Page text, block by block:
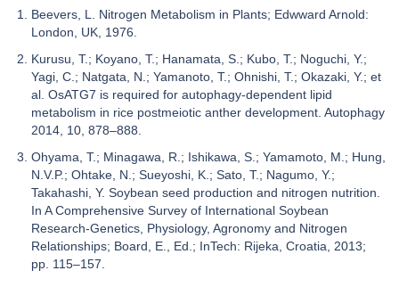
Beevers, L. Nitrogen Metabolism in Plants; Edwward Arnold:
London, UK, 1976.
Kurusu, T.; Koyano, T.; Hanamata, S.; Kubo, T.; Noguchi, Y.;
Yagi, C.; Natgata, N.; Yamanoto, T.; Ohnishi, T.; Okazaki, Y.; et
al. OsATG7 is required for autophagy-dependent lipid
metabolism in rice postmeiotic anther development. Autophagy
2014, 10, 878–888.
Ohyama, T.; Minagawa, R.; Ishikawa, S.; Yamamoto, M.; Hung,
N.V.P.; Ohtake, N.; Sueyoshi, K.; Sato, T.; Nagumo, Y.;
Takahashi, Y. Soybean seed production and nitrogen nutrition.
In A Comprehensive Survey of International Soybean
Research-Genetics, Physiology, Agronomy and Nitrogen
Relationships; Board, E., Ed.; InTech: Rijeka, Croatia, 2013;
pp. 115–157.